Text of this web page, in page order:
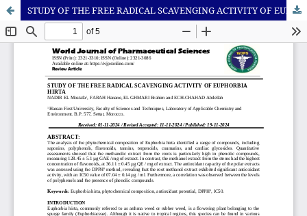
STUDY OF THE FREE RADICAL SCAVENGING ACTIVITY OF EUPHORBIA HIRTA